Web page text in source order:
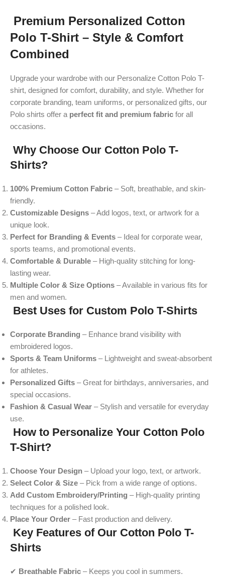
Premium Personalized Cotton
Polo T-Shirt – Style & Comfort
Combined
Upgrade your wardrobe with our Personalize Cotton Polo T-
shirt, designed for comfort, durability, and style. Whether for
corporate branding, team uniforms, or personalized gifts, our
Polo shirts offer a perfect fit and premium fabric for all
occasions.
Why Choose Our Cotton Polo T-
Shirts?
100% Premium Cotton Fabric – Soft, breathable, and skin-
friendly.
Customizable Designs – Add logos, text, or artwork for a
unique look.
Perfect for Branding & Events – Ideal for corporate wear,
sports teams, and promotional events.
Comfortable & Durable – High-quality stitching for long-
lasting wear.
Multiple Color & Size Options – Available in various fits for
men and women.
Best Uses for Custom Polo T-Shirts
Corporate Branding – Enhance brand visibility with
embroidered logos.
Sports & Team Uniforms – Lightweight and sweat-absorbent
for athletes.
Personalized Gifts – Great for birthdays, anniversaries, and
special occasions.
Fashion & Casual Wear – Stylish and versatile for everyday
use.
How to Personalize Your Cotton Polo
T-Shirt?
Choose Your Design – Upload your logo, text, or artwork.
Select Color & Size – Pick from a wide range of options.
Add Custom Embroidery/Printing – High-quality printing
techniques for a polished look.
Place Your Order – Fast production and delivery.
Key Features of Our Cotton Polo T-
Shirts
✔ Breathable Fabric – Keeps you cool in summers.